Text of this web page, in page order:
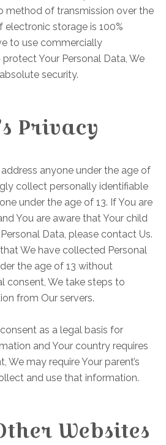
method of transmission over the
storage is 100%
to use commercially
Your Personal Data, We
security.
Privacy
anyone under the age of
collect personally identifiable
under the age of 13. If You are
You are aware that Your child
Data, please contact Us.
We have collected Personal
the age of 13 without
consent, We take steps to
from Our servers.
as a legal basis for
and Your country requires
We may require Your parent’s
and use that information.
Websites